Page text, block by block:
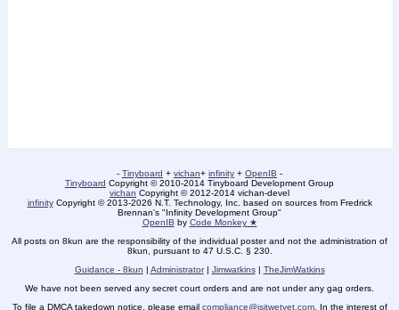
- Tinyboard + vichan+ infinity + OpenIB -
Tinyboard Copyright © 2010-2014 Tinyboard Development Group
vichan Copyright © 2012-2014 vichan-devel
infinityCopyright © 2013-2026 N.T. Technology, Inc. based on sources from Fredrick
Brennan's "Infinity Development Group"
OpenIB by Code Monkey ★
All posts on 8kun are the responsibility of the individual poster and not the administration of
8kun, pursuant to 47 U.S.C. § 230.
Guidance - 8kun | Administrator| Jimwatkins| TheJimWatkins
We have not been served any secret court orders and are not under any gag orders.
To file a DMCA takedown notice, please email compliance@isitwetyet.com. In the interest of